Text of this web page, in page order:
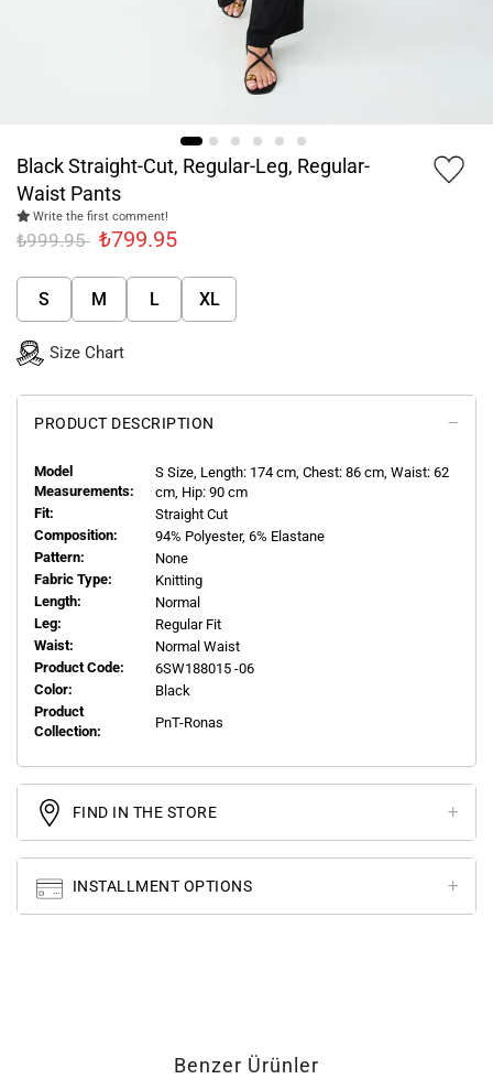
Black Straight-Cut, Regular-Leg, Regular-
Waist Pants
Write the first comment!
₺999.95 ₺799.95
S M L XL
Size Chart
PRODUCT DESCRIPTION
Model
Measurements:
S Size, Length: 174 cm, Chest: 86 cm, Waist: 62
cm, Hip: 90 cm
Fit:
Straight Cut
Composition:
94% Polyester, 6% Elastane
Pattern:
None
Fabric Type:
Knitting
Length:
Normal
Leg:
Regular Fit
Waist:
Normal Waist
Product Code:
6SW188015 -06
Color:
Black
Product
Collection:
PnT-Ronas
FIND IN THE STORE
INSTALLMENT OPTIONS
Benzer Ürünler